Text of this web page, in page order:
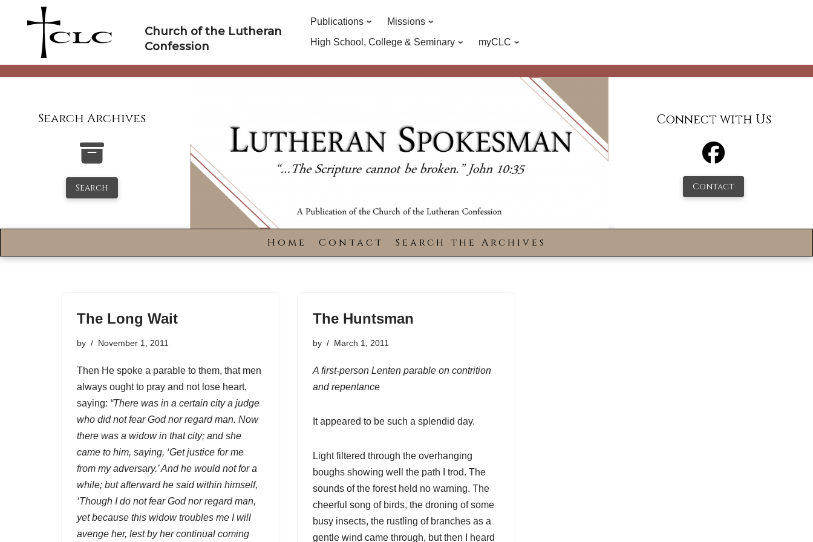
Church of the Lutheran
Confession
Publications
Missions
High School, College & Seminary
myCLC
Search Archives
Search
Connect with Us
Contact
Home Contact Search the Archives
The Long Wait
by November 1, 2011
Then He spoke a parable to them, that men
always ought to pray and not lose heart,
saying: “There was in a certain city a judge
who did not fear God nor regard man. Now
there was a widow in that city; and she
came to him, saying, ‘Get justice for me
from my adversary.’ And he would not for a
while; but afterward he said within himself,
‘Though I do not fear God nor regard man,
yet because this widow troubles me I will
avenge her, lest by her continual coming
The Huntsman
by March 1, 2011
A first-person Lenten parable on contrition
and repentance
It appeared to be such a splendid day.
Light filtered through the overhanging
boughs showing well the path I trod. The
sounds of the forest held no warning. The
cheerful song of birds, the droning of some
busy insects, the rustling of branches as a
gentle wind came through, but then I heard